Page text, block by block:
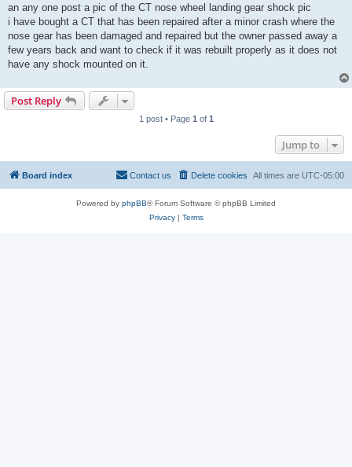
s
an any one post a pic of the CT nose wheel landing gear shock pic
i have bought a CT that has been repaired after a minor crash where the
nose gear has been damaged and repaired but the owner passed away a
few years back and want to check if it was rebuilt properly as it does not
have any shock mounted on it.
Post Reply
1 post • Page 1 of 1
Jump to
Board index All times are UTC-05:00
Delete cookies
Contact us
Powered by phpBB® Forum Software © phpBB Limited
Privacy| Terms